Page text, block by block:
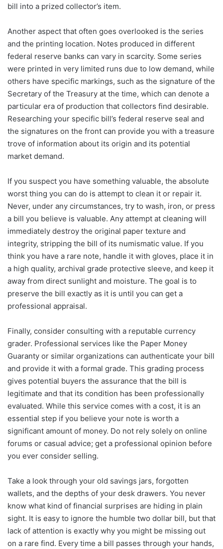
bill into a prized collector’s item.
Another aspect that often goes overlooked is the series
and the printing location. Notes produced in different
federal reserve banks can vary in scarcity. Some series
were printed in very limited runs due to low demand, while
others have specific markings, such as the signature of the
Secretary of the Treasury at the time, which can denote a
particular era of production that collectors find desirable.
Researching your specific bill’s federal reserve seal and
the signatures on the front can provide you with a treasure
trove of information about its origin and its potential
market demand.
If you suspect you have something valuable, the absolute
worst thing you can do is attempt to clean it or repair it.
Never, under any circumstances, try to wash, iron, or press
a bill you believe is valuable. Any attempt at cleaning will
immediately destroy the original paper texture and
integrity, stripping the bill of its numismatic value. If you
think you have a rare note, handle it with gloves, place it in
a high quality, archival grade protective sleeve, and keep it
away from direct sunlight and moisture. The goal is to
preserve the bill exactly as it is until you can get a
professional appraisal.
Finally, consider consulting with a reputable currency
grader. Professional services like the Paper Money
Guaranty or similar organizations can authenticate your bill
and provide it with a formal grade. This grading process
gives potential buyers the assurance that the bill is
legitimate and that its condition has been professionally
evaluated. While this service comes with a cost, it is an
essential step if you believe your note is worth a
significant amount of money. Do not rely solely on online
forums or casual advice; get a professional opinion before
you ever consider selling.
Take a look through your old savings jars, forgotten
wallets, and the depths of your desk drawers. You never
know what kind of financial surprises are hiding in plain
sight. It is easy to ignore the humble two dollar bill, but that
lack of attention is exactly why you might be missing out
on a rare find. Every time a bill passes through your hands,